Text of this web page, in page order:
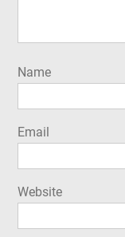
Name
Email
Website